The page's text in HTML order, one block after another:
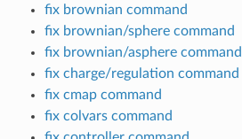
fix brownian command
fix brownian/sphere command
fix brownian/asphere command
fix charge/regulation command
fix cmap command
fix colvars command